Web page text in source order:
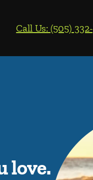
Call Us: (505)
love.